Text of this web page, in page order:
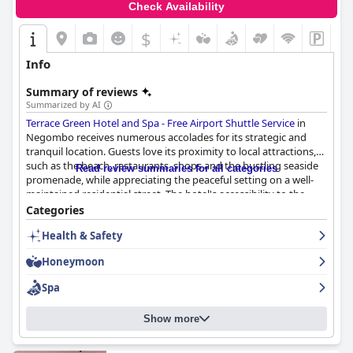
Check Availability
$
Info
Summary of reviews
Summarized by AI
Terrace Green Hotel and Spa - Free Airport Shuttle Service in
Negombo receives numerous accolades for its strategic and
tranquil location. Guests love its proximity to local attractions,
such as the beach, restaurants, shops and the bustling seaside
promenade, while appreciating the peaceful setting on a well-
maintained residential street. The hotel's accessibility to the
airport, just a short drive away, proves convenient for travelers
with tight schedules or late-night flights.
delicious, fantastic and restaurant-quality with a notable
selection and abundance of options. The Sri Lankan breakfast,
despite its preparation time, is particularly praised for its flavor
and uniqueness. Although some found certain elements a bit
pricey, the breakfast experience is generally seen as hearty and
complete, complemented by supportive and pleasant staff.
Read review summaries for all categories
Categories
Health & Safety
Honeymoon
Spa
Show more